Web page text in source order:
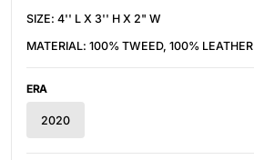
SIZE: 4'' L X 3'' H X 2" W
MATERIAL: 100% TWEED, 100% LEATHER
ERA
2020